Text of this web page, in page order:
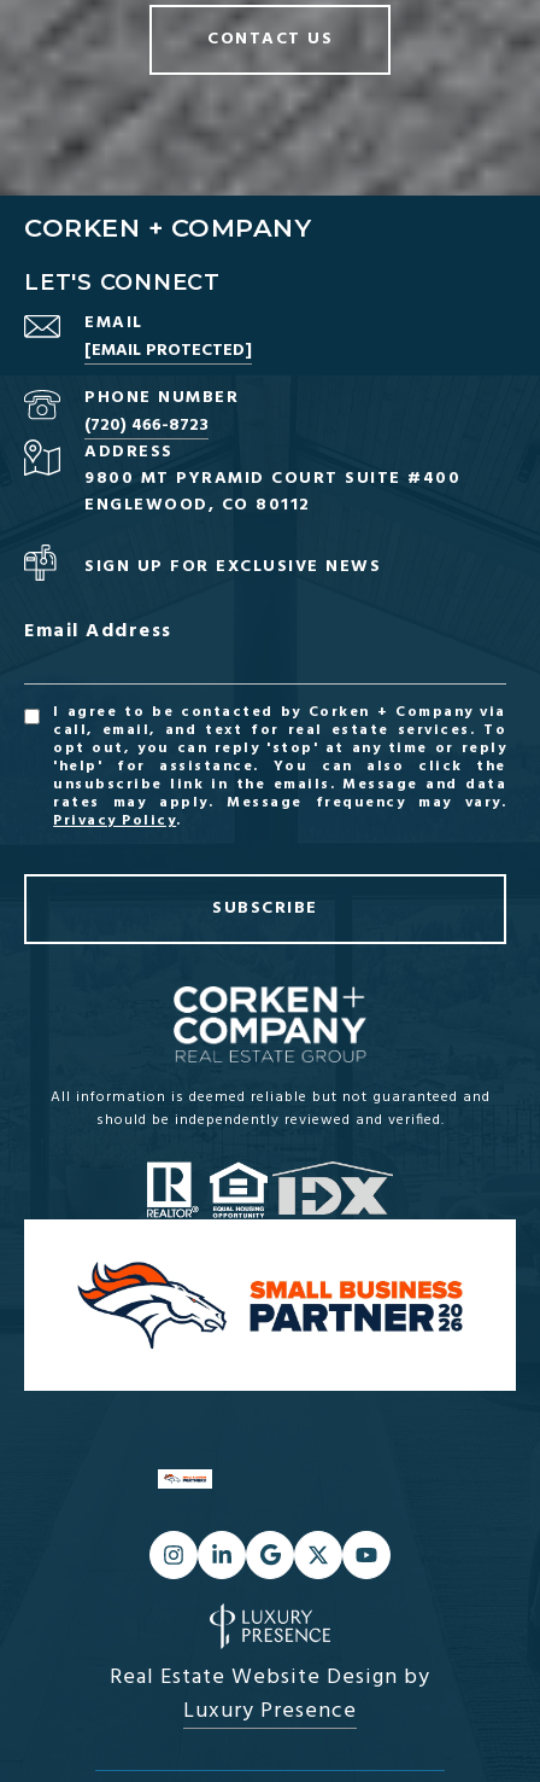
CONTACT US
CORKEN + COMPANY
LET'S CONNECT
EMAIL
[EMAIL PROTECTED]
PHONE NUMBER
(720) 466-8723
ADDRESS
9800 MT PYRAMID COURT SUITE #400
ENGLEWOOD, CO 80112
SIGN UP FOR EXCLUSIVE NEWS
Email Address
I agree to be contacted by Corken + Company via
call, email, and text for real estate services. To
opt out, you can reply 'stop' at any time or reply
'help' for assistance. You can also click the
unsubscribe link in the emails. Message and data
rates may apply. Message frequency may vary.
Privacy Policy.
SUBSCRIBE
All information is deemed reliable but not guaranteed and
should be independently reviewed and verified.
Real Estate Website Design by
Luxury Presence